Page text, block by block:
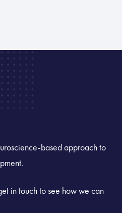
based approach to
in touch to see how we can